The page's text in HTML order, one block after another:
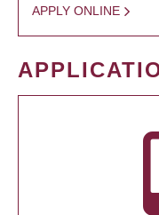
APPLY ONLINE